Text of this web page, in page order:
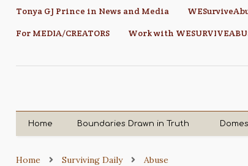
Tonya GJ Prince in News and Media
For MEDIA/CREATORS
Work with
Home Boundaries Drawn in Truth
Home Surviving Daily Abuse